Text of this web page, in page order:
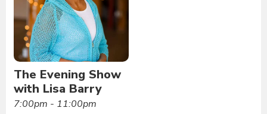
The Evening Show
with Lisa Barry
7:00pm - 11:00pm